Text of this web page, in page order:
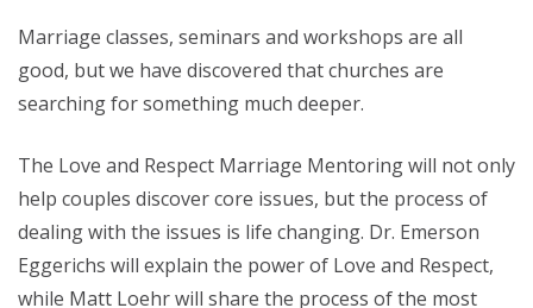
Marriage classes, seminars and workshops are all
good, but we have discovered that churches are
searching for something much deeper.
The Love and Respect Marriage Mentoring will not only
help couples discover core issues, but the process of
dealing with the issues is life changing. Dr. Emerson
Eggerichs will explain the power of Love and Respect,
while Matt Loehr will share the process of the most